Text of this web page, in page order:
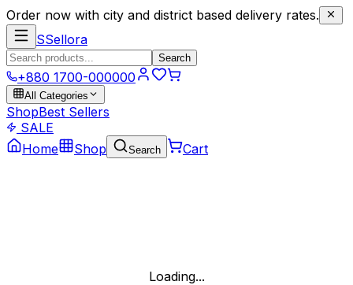
Order now with city and district based delivery rates.
SSellora
Search
+880 1700-000000
All Categories
ShopBest Sellers
SALE
Home
Shop Search Cart
Loading...